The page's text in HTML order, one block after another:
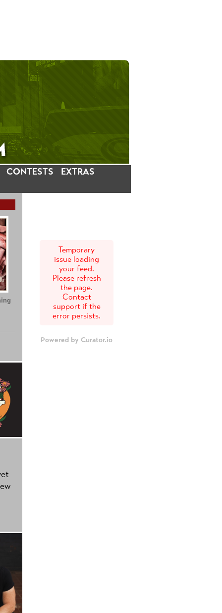
CONTESTS EXTRAS
Temporary
issue loading
your feed.
Please refresh
the page.
Contact
support if the
error persists.
Powered by Curator.io
Teenage Sex and
Death at Camp
Miasma